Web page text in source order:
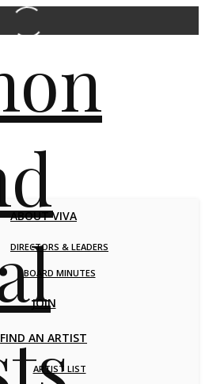
ABOUT VIVA
DIRECTORS & LEADERS
BOARD MINUTES
JOIN
FIND AN ARTIST
ARTIST LIST